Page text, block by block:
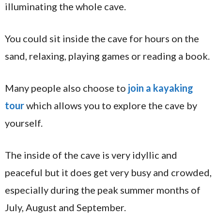
illuminating the whole cave.
You could sit inside the cave for hours on the
sand, relaxing, playing games or reading a book.
Many people also choose to join a kayaking
tourwhich allows you to explore the cave by
yourself.
The inside of the cave is very idyllic and
peaceful but it does get very busy and crowded,
especially during the peak summer months of
July, August and September.